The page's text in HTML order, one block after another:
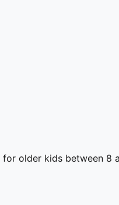
for older kids between 8